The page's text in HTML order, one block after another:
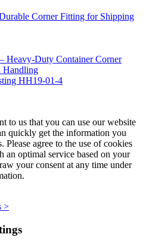
HH19-01-4
to us that you can use our website
quickly get the information you
Please agree to the use of cookies
an optimal service based on your
your consent at any time under
>